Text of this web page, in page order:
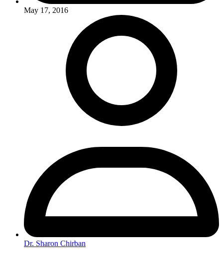
May 17, 2016
Dr. Sharon Chirban